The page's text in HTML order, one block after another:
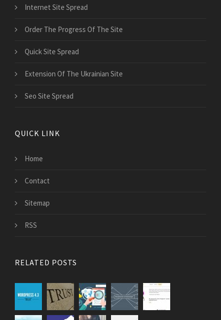
Internet Site Spread
Order The Progress Of The Site
Quick Site Spread
Extension Of The Ukrainian Site
Seo Site Spread
QUICK LINK
Home
Contact
Sitemap
RSS
RELATED POSTS